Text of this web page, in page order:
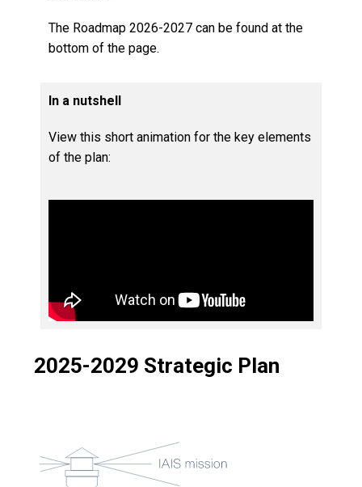
The Roadmap 2026-2027 can be found at the
bottom of the page.
In a nutshell
View this short animation for the key elements
of the plan:
2025-2029 Strategic Plan